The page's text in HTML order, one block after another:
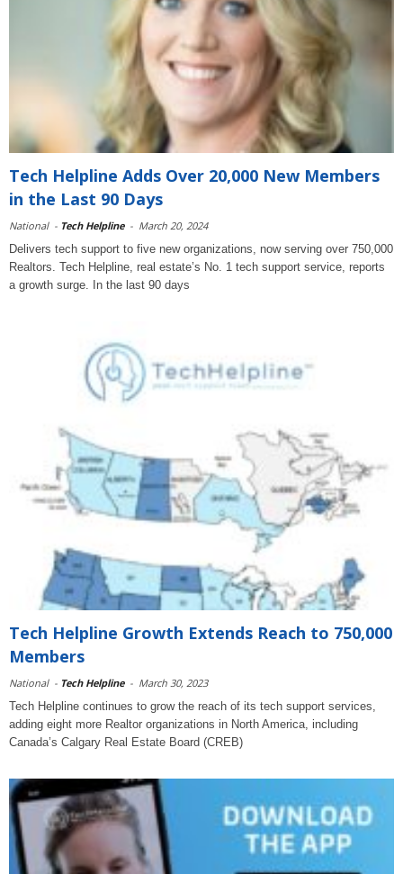
Tech Helpline Adds Over 20,000 New Members
in the Last 90 Days
National - Tech Helpline - March 20, 2024
Delivers tech support to five new organizations, now serving over 750,000
Realtors. Tech Helpline, real estate’s No. 1 tech support service, reports
a growth surge. In the last 90 days
Tech Helpline Growth Extends Reach to 750,000
Members
National - Tech Helpline - March 30, 2023
Tech Helpline continues to grow the reach of its tech support services,
adding eight more Realtor organizations in North America, including
Canada’s Calgary Real Estate Board (CREB)